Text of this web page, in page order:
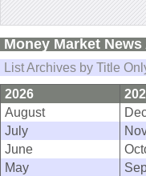
Money Market
List Archives by Title
2026
August
July
June
May